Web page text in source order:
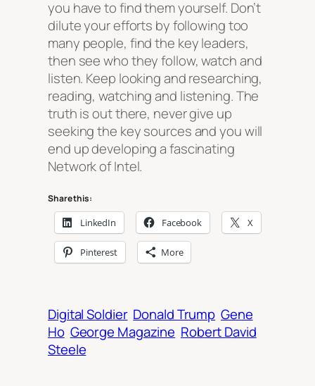
you have to find them yourself. Don’t
dilute your efforts by following too
many people, find the key leaders,
then see who they follow, watch and
listen. Keep looking and researching,
reading, watching and listening. The
truth is out there, never give up
seeking the key sources and you will
end up developing a fascinating
Network of Intel.
Share this:
LinkedIn Facebook X
Pinterest More
Digital Soldier Donald Trump Gene
Ho George Magazine Robert David
Steele